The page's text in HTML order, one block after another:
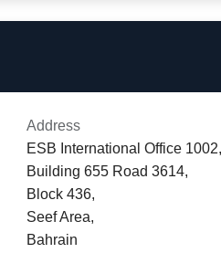
Address
ESB International Office
Building 655 Road 3614,
Block 436,
Seef Area,
Bahrain